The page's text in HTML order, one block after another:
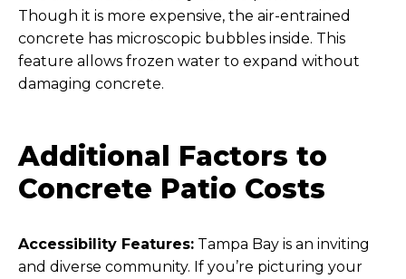
Though it is more expensive, the air-entrained
concrete has microscopic bubbles inside. This
feature allows frozen water to expand without
damaging concrete.
Additional Factors to
Concrete Patio Costs
Accessibility Features: Tampa Bay is an inviting
and diverse community. If you’re picturing your